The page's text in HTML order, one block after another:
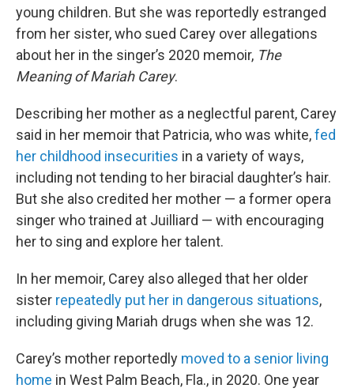
young children. But she was reportedly estranged
from her sister, who sued Carey over allegations
about her in the singer’s 2020 memoir, The
Meaning of Mariah Carey.
Describing her mother as a neglectful parent, Carey
said in her memoir that Patricia, who was white,fed
her childhood insecurities in a variety of ways,
including not tending to her biracial daughter’s hair.
But she also credited her mother — a former opera
singer who trained at Juilliard — with encouraging
her to sing and explore her talent.
In her memoir, Carey also alleged that her older
sister repeatedly put her in dangerous situations,
including giving Mariah drugs when she was 12.
Carey’s mother reportedly moved to a senior living
home in West Palm Beach, Fla., in 2020. One year